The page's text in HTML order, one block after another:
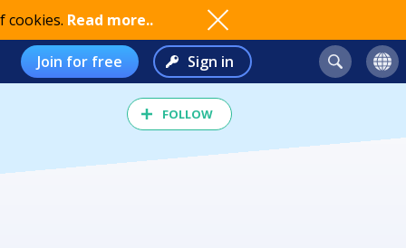
cookies. Read more..
Join for free Sign in
FOLLOW